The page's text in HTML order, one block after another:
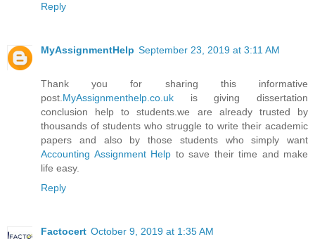
Reply
MyAssignmentHelp September 23, 2019 at 3:11 AM
Thank you for sharing this informative
post.MyAssignmenthelp.co.uk is giving dissertation
conclusion help to students.we are already trusted by
thousands of students who struggle to write their academic
papers and also by those students who simply want
Accounting Assignment Help to save their time and make
life easy.
Reply
Factocert October 9, 2019 at 1:35 AM